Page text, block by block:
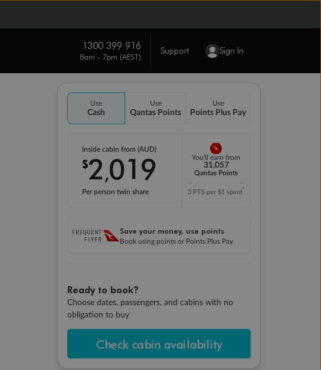
1300 399 916
8am - 7pm (AEST)
Support Sign In
Use
Cash
Use
Qantas Points
Use
Points Plus Pay
Inside cabin from (AUD)
$2,019
Per person twin share
You'll earn from
31,057
Qantas Points
3 PTS per $1 spent*
Save your money, use points
Book using points or Points Plus Pay
Ready to book?
Choose dates, passengers, and cabins with no
obligation to buy
Check cabin availability